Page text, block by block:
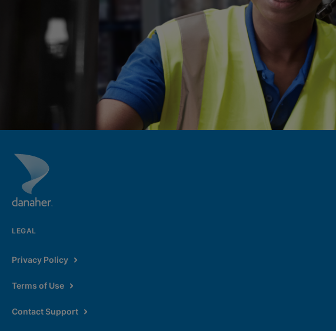
LEGAL
Privacy Policy
Terms of Use
Contact Support